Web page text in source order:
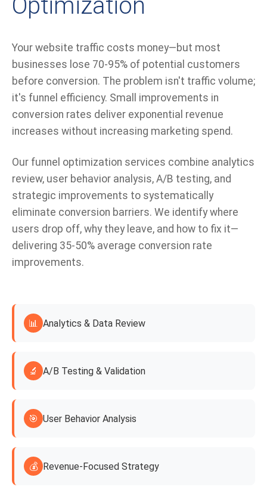
Optimization
Your website traffic costs money—but most
businesses lose 70-95% of potential customers
before conversion. The problem isn't traffic volume;
it's funnel efficiency. Small improvements in
conversion rates deliver exponential revenue
increases without increasing marketing spend.
Our funnel optimization services combine analytics
review, user behavior analysis, A/B testing, and
strategic improvements to systematically
eliminate conversion barriers. We identify where
users drop off, why they leave, and how to fix it—
delivering 35-50% average conversion rate
improvements.
📊 Analytics & Data Review
🔬 A/B Testing & Validation
🎯 User Behavior Analysis
💰 Revenue-Focused Strategy